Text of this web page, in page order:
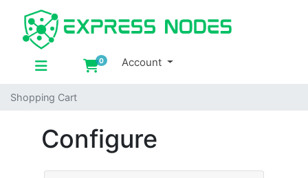
0
Shopping Cart
Account
Shopping Cart
Configure